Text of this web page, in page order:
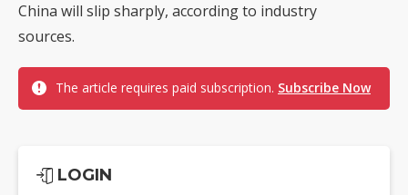
China will slip sharply, according to industry
sources.
The article requires paid subscription. Subscribe Now
LOGIN